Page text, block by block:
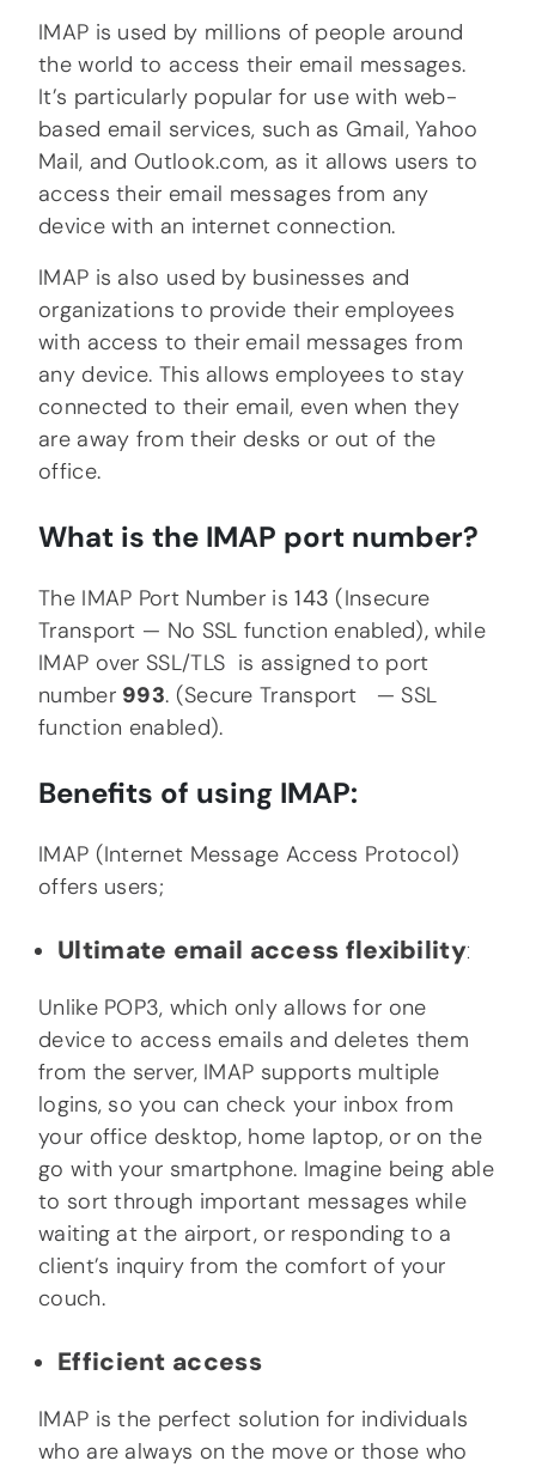
IMAP is used by millions of people around
the world to access their email messages.
It’s particularly popular for use with web-
based email services, such as Gmail, Yahoo
Mail, and Outlook.com, as it allows users to
access their email messages from any
device with an internet connection.
IMAP is also used by businesses and
organizations to provide their employees
with access to their email messages from
any device. This allows employees to stay
connected to their email, even when they
are away from their desks or out of the
office.
What is the IMAP port number?
The IMAP Port Number is143 (Insecure
Transport — No SSL function enabled),while
IMAP over SSL/TLS is assigned to port
number 993. (Secure Transport — SSL
function enabled).
Benefits of using IMAP:
IMAP (Internet Message Access Protocol)
offers users;
Ultimate email access flexibility:
Unlike POP3, which only allows for one
device to access emails and deletes them
from the server, IMAP supports multiple
logins, so you can check your inbox from
your office desktop, home laptop, or on the
go with your smartphone. Imagine being able
to sort through important messages while
waiting at the airport, or responding to a
client’s inquiry from the comfort of your
couch.
Efficient access
IMAP is the perfect solution for individuals
who are always on the move or those who